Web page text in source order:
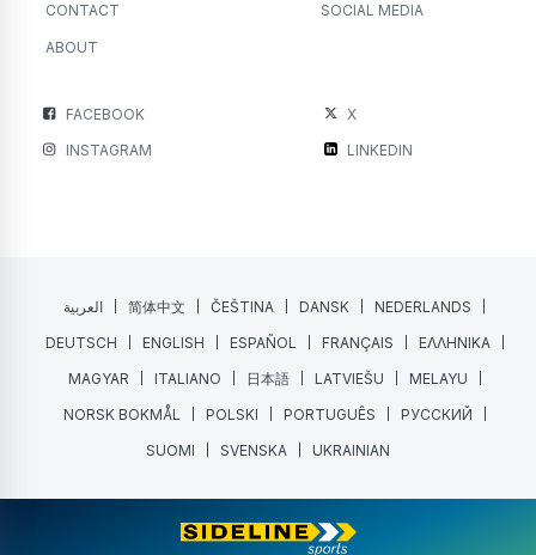
CONTACT
ABOUT
SOCIAL MEDIA
FACEBOOK
X
INSTAGRAM
LINKEDIN
العربية 简体中文 ČEŠTINA DANSK
NEDERLANDS
DEUTSCH
ENGLISH ESPAÑOL FRANÇAIS
ΕΛΛΗΝΙΚΑ
MAGYAR
ITALIANO 日本語 LATVIEŠU
MELAYU
NORSK BOKMÅL
POLSKI PORTUGUÊS
РУССКИЙ
SUOMI
SVENSKA UKRAINIAN